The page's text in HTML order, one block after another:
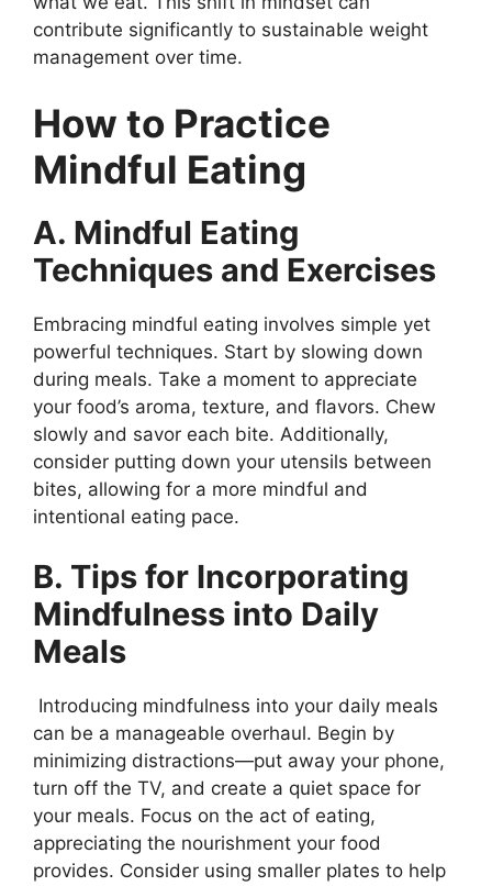
contribute significantly to sustainable weight
management over time.
How to Practice
Mindful Eating
A. Mindful Eating
Techniques and Exercises
Embracing mindful eating involves simple yet
powerful techniques. Start by slowing down
during meals. Take a moment to appreciate
your food’s aroma, texture, and flavors. Chew
slowly and savor each bite. Additionally,
consider putting down your utensils between
bites, allowing for a more mindful and
intentional eating pace.
B. Tips for Incorporating
Mindfulness into Daily
Meals
Introducing mindfulness into your daily meals
can be a manageable overhaul. Begin by
minimizing distractions—put away your phone,
turn off the TV, and create a quiet space for
your meals. Focus on the act of eating,
appreciating the nourishment your food
provides. Consider using smaller plates to help